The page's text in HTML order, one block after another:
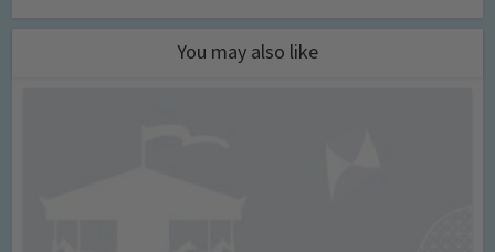
You may also like